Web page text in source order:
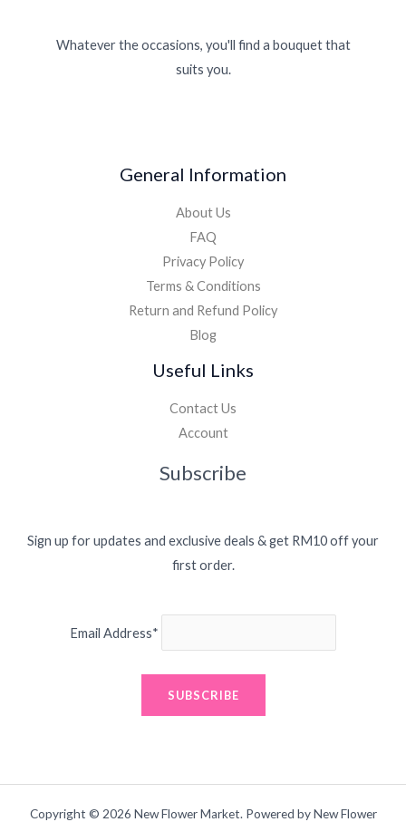
Whatever the occasions, you'll find a bouquet that
suits you.
General Information
About Us
FAQ
Privacy Policy
Terms & Conditions
Return and Refund Policy
Blog
Useful Links
Contact Us
Account
Subscribe
Sign up for updates and exclusive deals & get RM10 off your
first order.
Email Address*
Copyright © 2026 New Flower Market. Powered by New Flower